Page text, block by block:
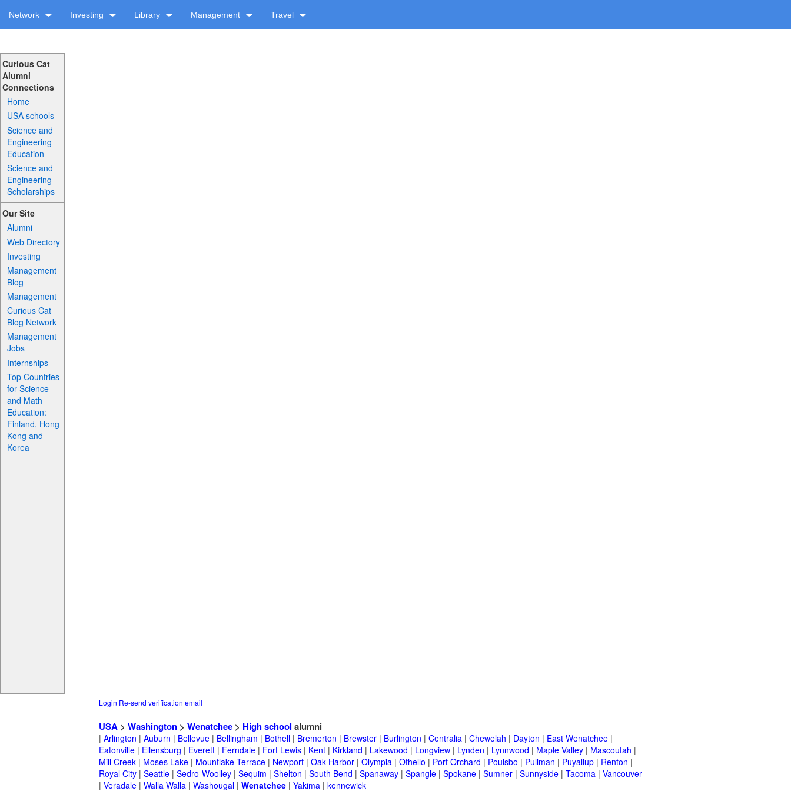
Network Investing Library Management Travel
Curious Cat
Alumni
Connections
Home
USA schools
Science and
Engineering
Education
Science and
Engineering
Scholarships
Our Site
Alumni
Web Directory
Investing
Management
Blog
Management
Curious Cat
Blog Network
Management
Jobs
Internships
Top Countries
for Science
and Math
Education:
Finland, Hong
Kong and
Korea
Login Re-send verification email
USA > Washington > Wenatchee > High school alumni
| Arlington | Auburn | Bellevue | Bellingham | Bothell | Bremerton | Brewster | Burlington | Centralia | Chewelah | Dayton | East Wenatchee |
Eatonville | Ellensburg | Everett | Ferndale | Fort Lewis | Kent | Kirkland | Lakewood | Longview | Lynden | Lynnwood | Maple Valley | Mascoutah |
Mill Creek | Moses Lake | Mountlake Terrace | Newport | Oak Harbor | Olympia | Othello | Port Orchard | Poulsbo | Pullman | Puyallup | Renton |
Royal City | Seattle | Sedro-Woolley | Sequim | Shelton | South Bend | Spanaway | Spangle | Spokane | Sumner | Sunnyside | Tacoma | Vancouver
| Veradale | Walla Walla | Washougal | Wenatchee | Yakima | kennewick